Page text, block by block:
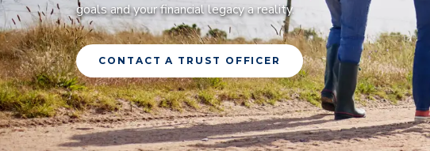
goals and your financial legacy a reality.
CONTACT A TRUST OFFICER